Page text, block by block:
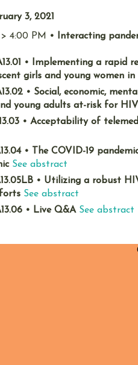
3, 2021
> 4:00 PM • Interacting
•
Implementing a rapid
girls and young women
• Social, economic,
young adults at-risk for HIV
• Acceptability of
•
The COVID-19
See abstract
• Utilizing a robust
See abstract
• Live Q&A See abstract